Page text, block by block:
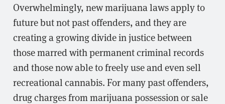
Overwhelmingly, new marijuana laws apply to
future but not past offenders, and they are
creating a growing divide in justice between
those marred with permanent criminal records
and those now able to freely use and even sell
recreational cannabis. For many past offenders,
drug charges from marijuana possession or sale